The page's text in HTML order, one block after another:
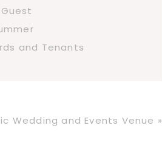
and Tenants
Wedding and Events Venue »